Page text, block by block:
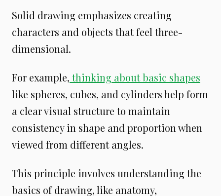
Solid drawing emphasizes creating
characters and objects that feel three-
dimensional.
For example, thinking about basic shapes
like spheres, cubes, and cylinders help form
a clear visual structure to maintain
consistency in shape and proportion when
viewed from different angles.
This principle involves understanding the
basics of drawing, like anatomy,